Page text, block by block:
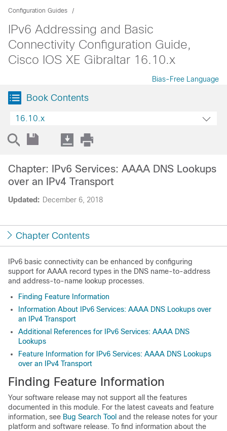
Configuration Guides
IPv6 Addressing and Basic
Connectivity Configuration Guide,
Cisco IOS XE Gibraltar 16.10.x
Bias-Free Language
Book Contents
16.10.x
Updated: December 6, 2018
Chapter: IPv6 Services: AAAA DNS Lookups
over an IPv4 Transport
Chapter Contents
IPv6 basic connectivity can be enhanced by configuring
support for AAAA record types in the DNS name-to-address
and address-to-name lookup processes.
Finding Feature Information
Information About IPv6 Services: AAAA DNS Lookups over
an IPv4 Transport
Additional References for IPv6 Services: AAAA DNS
Lookups
Feature Information for IPv6 Services: AAAA DNS Lookups
over an IPv4 Transport
Finding Feature Information
Your software release may not support all the features
documented in this module. For the latest caveats and feature
information, see Bug Search Tool and the release notes for your
platform and software release. To find information about the